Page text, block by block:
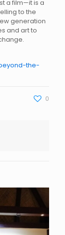
a film—it is a
to the
generation
and art to
the-
0